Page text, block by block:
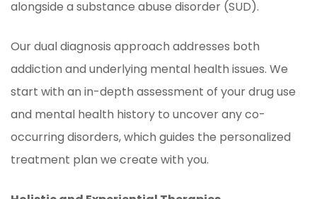
alongside a substance abuse disorder (SUD).
Our dual diagnosis approach addresses both
addiction and underlying mental health issues. We
start with an in-depth assessment of your drug use
and mental health history to uncover any co-
occurring disorders, which guides the personalized
treatment plan we create with you.